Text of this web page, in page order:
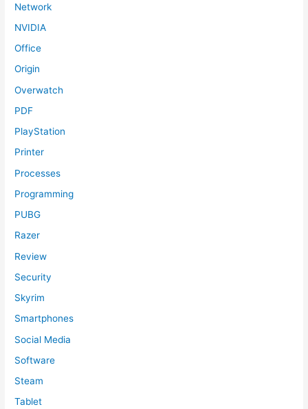
Network
NVIDIA
Office
Origin
Overwatch
PDF
PlayStation
Printer
Processes
Programming
PUBG
Razer
Review
Security
Skyrim
Smartphones
Social Media
Software
Steam
Tablet